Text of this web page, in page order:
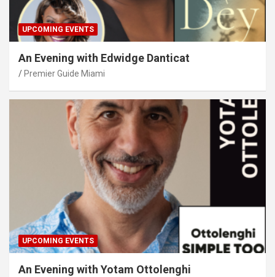
UPCOMING EVENTS
An Evening with Edwidge Danticat
Premier Guide Miami
UPCOMING EVENTS
An Evening with Yotam Ottolenghi